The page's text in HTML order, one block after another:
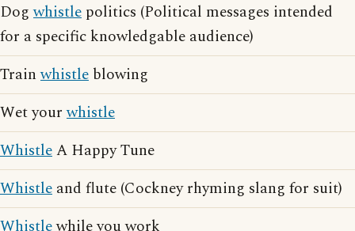
Dogwhistle politics (Political messages intended
for a specific knowledgable audience)
Trainwhistle blowing
Wet yourwhistle
WhistleA Happy Tune
Whistle and flute (Cockney rhyming slang for suit)